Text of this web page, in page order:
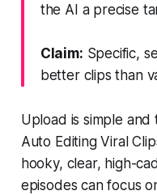
the AI a precise
Claim: Specific,
better clips than
Upload is simple and
Auto Editing Viral
hooky, clear, high-
episodes can focus